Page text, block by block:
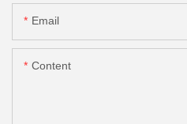
Email
Content